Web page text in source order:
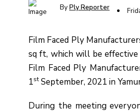
ByPly Reporter
Film Faced Ply
sq ft, which will be effective
Film Faced Ply
1st September, 2021 in
During the meeting